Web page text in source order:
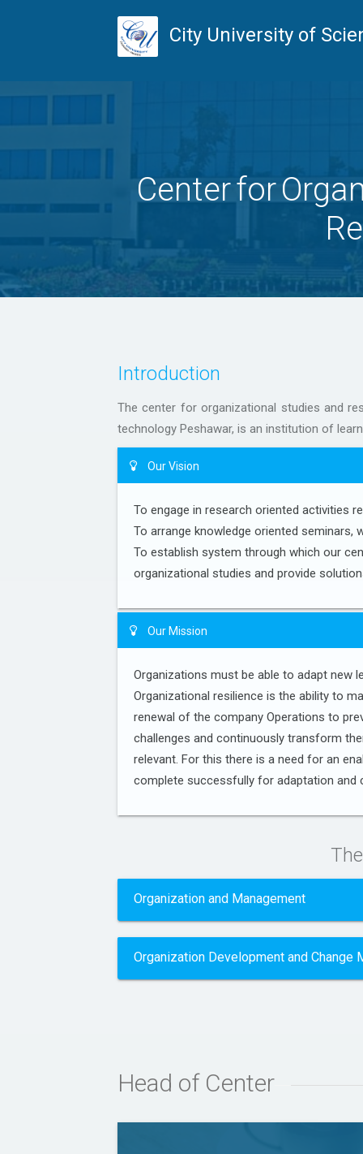
City University of
Center for
Introduction
The center for organizational studies and
technology Peshawar, is an institution of
Our Vision
To engage in research oriented activities
To arrange knowledge oriented seminars,
To establish system through which our
organizational studies and provide
Our Mission
Organizations must be able to adapt new
Organizational resilience is the ability to
renewal of the company Operations to
challenges and continuously transform
relevant. For this there is a need for an
complete successfully for adaptation and
Organization and Management
Organization Development and Change
Head of Center